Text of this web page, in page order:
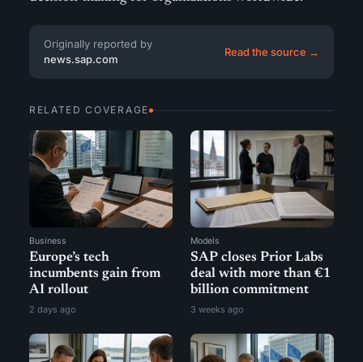
Originally reported by
news.sap.com
Read the source →
RELATED COVERAGE
Business
Europe’s tech
incumbents gain from
AI rollout
2 days ago
Models
SAP closes Prior Labs
deal with more than €1
billion commitment
3 weeks ago